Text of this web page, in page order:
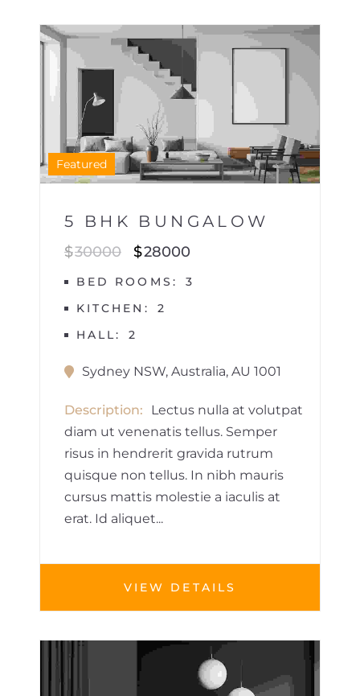
Featured
HOUSE
1
5 BHK BUNGALOW
$30000 $28000
BED ROOMS
3
KITCHEN
2
HALL
2
Sydney NSW, Australia, AU 1001
Description
Lectus nulla at volutpat
diam ut venenatis tellus. Semper
risus in hendrerit gravida rutrum
quisque non tellus. In nibh mauris
cursus mattis molestie a iaculis at
erat. Id aliquet...
VIEW DETAILS